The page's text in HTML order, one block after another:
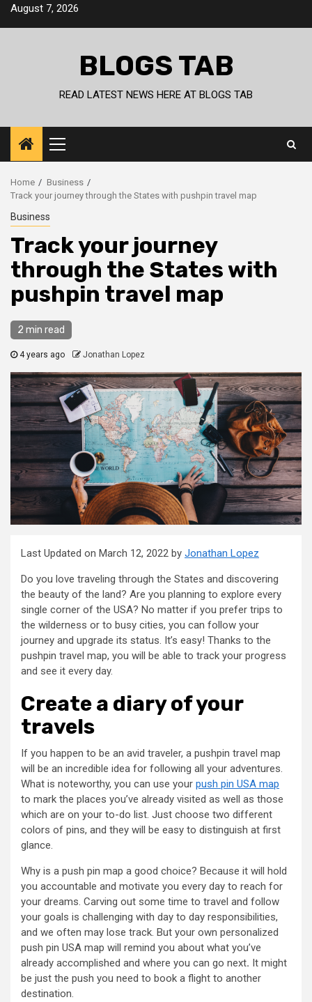
SkipAugust 7, 2026
BLOGS TAB
READ LATEST NEWS HERE AT BLOGS TAB
Primary
Menu
Home
Business
Track your journey through the States with pushpin travel map
Business
Track your journey
through the States with
pushpin travel map
2 min read
4 years ago Jonathan Lopez
Last Updated on March 12, 2022 by Jonathan Lopez
Do you love traveling through the States and discovering
the beauty of the land? Are you planning to explore every
single corner of the USA? No matter if you prefer trips to
the wilderness or to busy cities, you can follow your
journey and upgrade its status. It’s easy! Thanks to the
pushpin travel map, you will be able to track your progress
and see it every day.
Create a diary of your
travels
If you happen to be an avid traveler, a pushpin travel map
will be an incredible idea for following all your adventures.
What is noteworthy, you can use your push pin USA map
to mark the places you’ve already visited as well as those
which are on your to-do list. Just choose two different
colors of pins, and they will be easy to distinguish at first
glance.
Why is a push pin map a good choice? Because it will hold
you accountable and motivate you every day to reach for
your dreams. Carving out some time to travel and follow
your goals is challenging with day to day responsibilities,
and we often may lose track. But your own personalized
push pin USA map will remind you about what you’ve
already accomplished and where you can go next. It might
be just the push you need to book a flight to another
destination.